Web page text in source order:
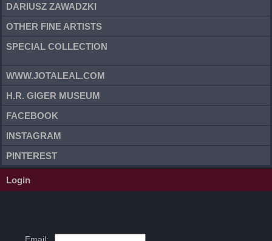
DARIUSZ ZAWADZKI
OTHER FINE ARTISTS
SPECIAL COLLECTION
WWW.JOTALEAL.COM
H.R. GIGER MUSEUM
FACEBOOK
INSTAGRAM
PINTEREST
Login